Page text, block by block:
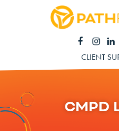
CLIENT
CMPD